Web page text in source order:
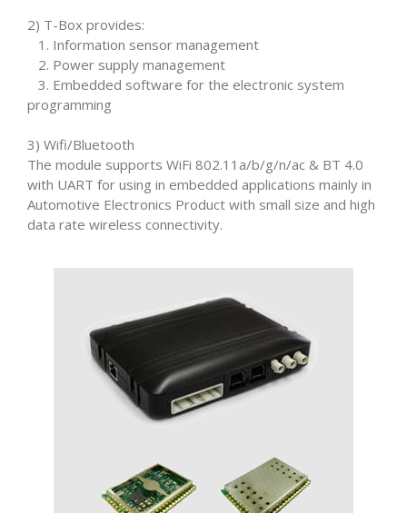
2) T-Box provides:
1. Information sensor management
2. Power supply management
3. Embedded software for the electronic system
programming
3) Wifi/Bluetooth
The module supports WiFi 802.11a/b/g/n/ac & BT 4.0
with UART for using in embedded applications mainly in
Automotive Electronics Product with small size and high
data rate wireless connectivity.